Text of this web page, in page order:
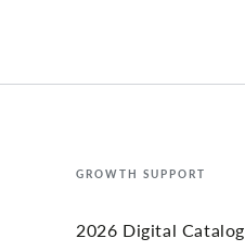
GROWTH SUPPORT
2026 Digital Catalog